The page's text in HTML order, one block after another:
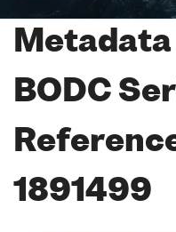
BODC
1891499